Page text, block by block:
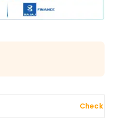
Check